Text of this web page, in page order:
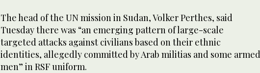
The head of the UN mission in Sudan, Volker Perthes, said
Tuesday there was “an emerging pattern of large-scale
targeted attacks against civilians based on their ethnic
identities, allegedly committed by Arab militias and some armed
men” in RSF uniform.